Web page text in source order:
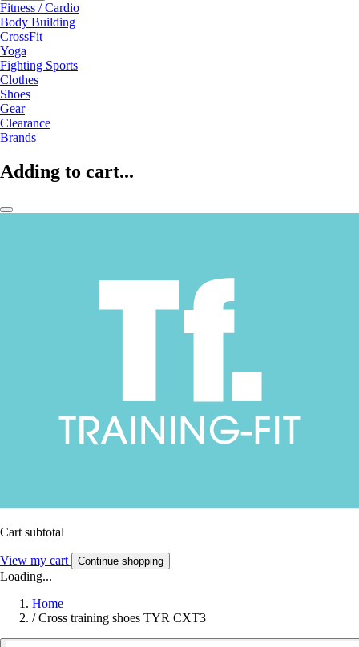
Fitness / Cardio
Body Building
CrossFit
Yoga
Fighting Sports
Clothes
Shoes
Gear
Clearance
Brands
Adding to cart...
Cart subtotal
View my cart Continue shopping
Loading...
Home
/ Cross training shoes TYR CXT3